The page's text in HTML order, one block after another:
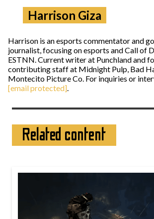
Harrison Giza
Harrison is an esports commentator and
journalist, focusing on esports and Call of
ESTNN. Current writer at Punchland and
contributing staff at Midnight Pulp, Bad
Montecito Picture Co. For inquiries or
[email protected].
Related content